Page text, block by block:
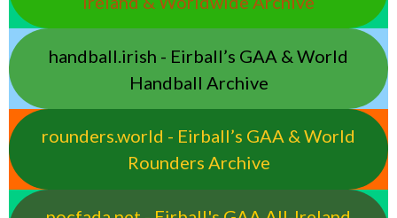
handball.irish - Eirball’s GAA & World
Handball Archive
rounders.world - Eirball’s GAA & World
Rounders Archive